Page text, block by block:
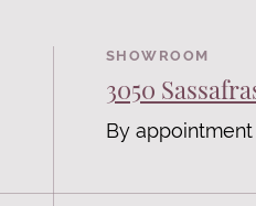
SHOWROOM
3050
By appointment